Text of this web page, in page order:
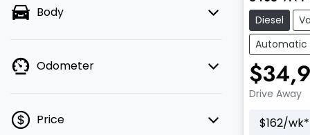
Body
Odometer
Price
Diesel
Automatic
Drive Away
$162/wk*